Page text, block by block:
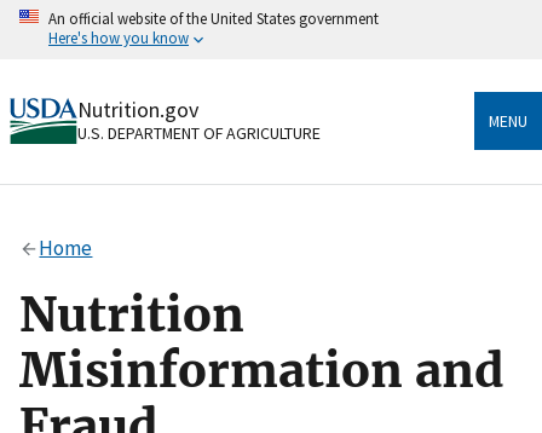
Skip
An official website of the United States government
Here's how you know
Official websites use .gov
A.govwebsite belongs to an official government
organization in the United States.
to the .gov website. Share sensitive information only
Nutrition.gov
U.S. DEPARTMENT OF AGRICULTURE
MENU
Home
Nutrition
Misinformation and